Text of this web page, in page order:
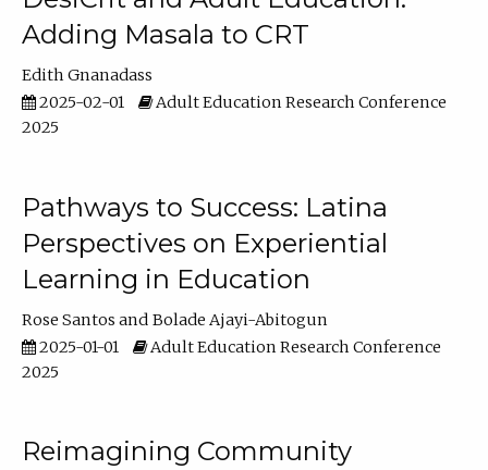
Adding Masala to CRT
Edith Gnanadass
2025-02-01
Adult Education Research Conference
2025
Pathways to Success: Latina
Perspectives on Experiential
Learning in Education
Rose Santos
Bolade Ajayi-Abitogun
2025-01-01
Adult Education Research Conference
2025
Reimagining Community